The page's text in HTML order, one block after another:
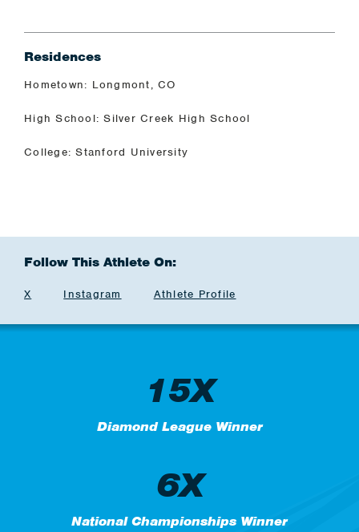
Residences
Hometown: Longmont, CO
High School: Silver Creek High School
College: Stanford University
Follow This Athlete On:
X Instagram Athlete Profile
15X
Diamond League Winner
6X
National Championships Winner